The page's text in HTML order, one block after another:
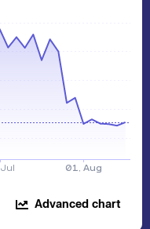
Advanced chart